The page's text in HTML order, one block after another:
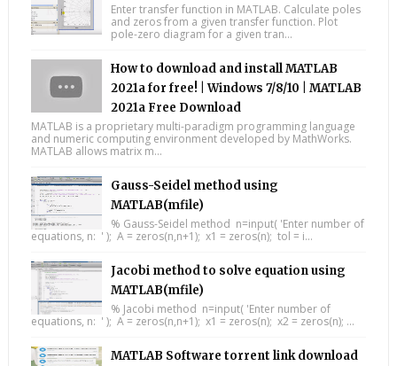
Enter transfer function in MATLAB. Calculate poles
and zeros from a given transfer function. Plot
pole-zero diagram for a given tran...
How to download and install MATLAB
2021a for free! | Windows 7/8/10 | MATLAB
2021a Free Download
MATLAB is a proprietary multi-paradigm programming language
and numeric computing environment developed by MathWorks.
MATLAB allows matrix m...
Gauss-Seidel method using
MATLAB(mfile)
% Gauss-Seidel method n=input( 'Enter number of
equations, n: ' ); A = zeros(n,n+1); x1 = zeros(n); tol = i...
Jacobi method to solve equation using
MATLAB(mfile)
% Jacobi method n=input( 'Enter number of
equations, n: ' ); A = zeros(n,n+1); x1 = zeros(n); x2 = zeros(n); ...
MATLAB Software torrent link download